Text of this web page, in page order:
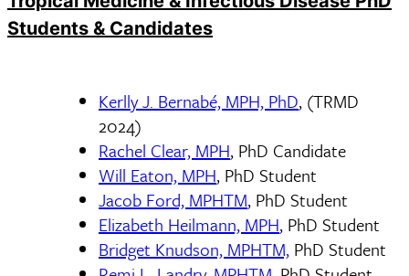
Students & Candidates
Kerlly J. Bernabé, MPH, PhD, (TRMD
2024)
Rachel Clear, MPH, PhD Candidate
Will Eaton, MPH, PhD Student
Jacob Ford, MPHTM, PhD Student
Elizabeth Heilmann, MPH, PhD Student
Bridget Knudson, MPHTM, PhD Student